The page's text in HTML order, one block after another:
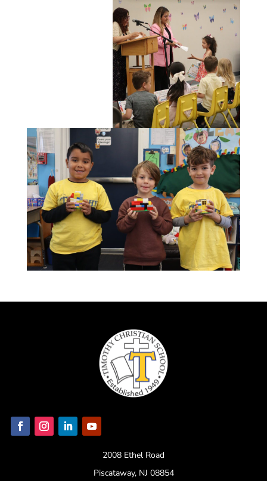
2008 Ethel Road
Piscataway, NJ 08854